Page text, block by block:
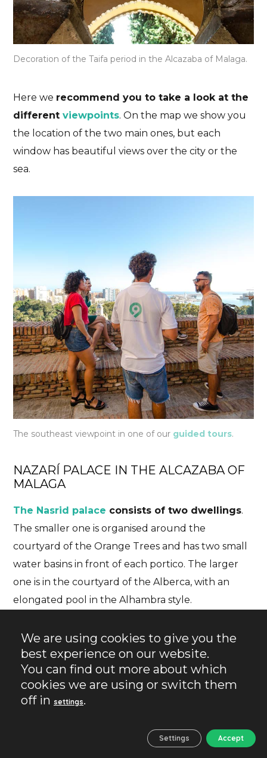
Decoration of the Taifa period in the Alcazaba of Malaga.
Here we recommend you to take a look at the
differentviewpoints. On the map we show you
the location of the two main ones, but each
window has beautiful views over the city or the
sea.
The southeast viewpoint in one of our guided tours.
NAZARÍ PALACE IN THE ALCAZABA OF
MALAGA
The Nasrid palace consists of two dwellings.
The smaller one is organised around the
courtyard of the Orange Trees and has two small
water basins in front of each portico. The larger
one is in the courtyard of the Alberca, with an
elongated pool in the Alhambra style.
We are using cookies to give you the
best experience on our website.
You can find out more about which
cookies we are using or switch them
off in settings.
Accept
Settings